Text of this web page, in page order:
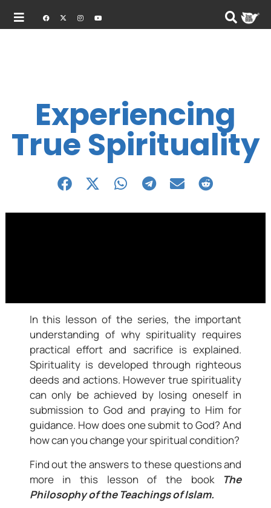
Experiencing
True Spirituality
In this lesson of the series, the important
understanding of why spirituality requires
practical effort and sacrifice is explained.
Spirituality is developed through righteous
deeds and actions. However true spirituality
can only be achieved by losing oneself in
submission to God and praying to Him for
guidance. How does one submit to God? And
how can you change your spiritual condition?
Find out the answers to these questions and
more in this lesson of the book
The
Philosophy of the Teachings of Islam.